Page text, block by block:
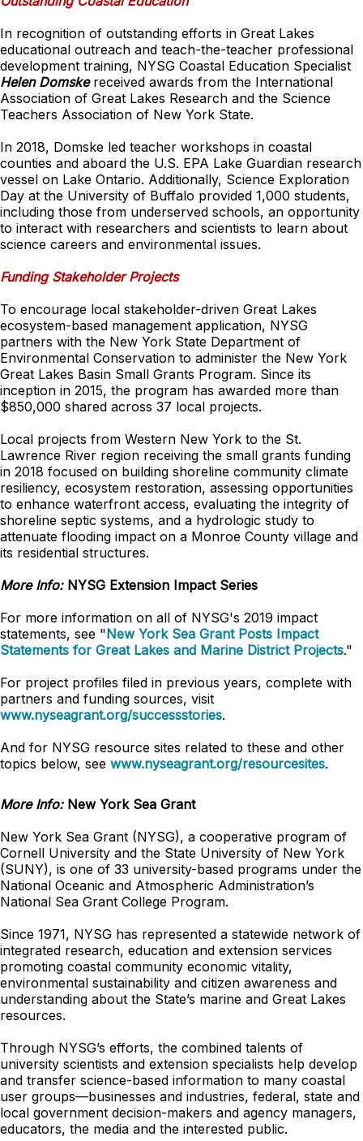
In recognition of outstanding efforts in Great Lakes
educational outreach and teach-the-teacher professional
development training, NYSG Coastal Education Specialist
Helen Domskereceived awards from the International
Association of Great Lakes Research and the Science
Teachers Association of New York State.
In 2018, Domske led teacher workshops in coastal
counties and aboard the U.S. EPA Lake Guardian research
vessel on Lake Ontario. Additionally, Science Exploration
Day at the University of Buffalo provided 1,000 students,
including those from underserved schools, an opportunity
to interact with researchers and scientists to learn about
science careers and environmental issues.
Funding Stakeholder Projects
To encourage local stakeholder-driven Great Lakes
ecosystem-based management application, NYSG
partners with the New York State Department of
Environmental Conservation to administer the New York
Great Lakes Basin Small Grants Program. Since its
inception in 2015, the program has awarded more than
$850,000 shared across 37 local projects.
Local projects from Western New York to the St.
Lawrence River region receiving the small grants funding
in 2018 focused on building shoreline community climate
resiliency, ecosystem restoration, assessing opportunities
to enhance waterfront access, evaluating the integrity of
shoreline septic systems, and a hydrologic study to
attenuate flooding impact on a Monroe County village and
its residential structures.
More Info: NYSG Extension Impact Series
For more information on all of NYSG's 2019 impact
statements, see "New York Sea Grant Posts Impact
Statements for Great Lakes and Marine District Projects."
For project profiles filed in previous years, complete with
partners and funding sources, visit
www.nyseagrant.org/successstories.
And for NYSG resource sites related to these and other
topics below, see www.nyseagrant.org/resourcesites.
More Info: New York Sea Grant
New York Sea Grant (NYSG), a cooperative program of
Cornell University and the State University of New York
(SUNY), is one of 33 university-based programs under the
National Oceanic and Atmospheric Administration’s
National Sea Grant College Program.
Since 1971, NYSG has represented a statewide network of
integrated research, education and extension services
promoting coastal community economic vitality,
environmental sustainability and citizen awareness and
understanding about the State’s marine and Great Lakes
resources.
Through NYSG’s efforts, the combined talents of
university scientists and extension specialists help develop
and transfer science-based information to many coastal
user groups—businesses and industries, federal, state and
local government decision-makers and agency managers,
educators, the media and the interested public.